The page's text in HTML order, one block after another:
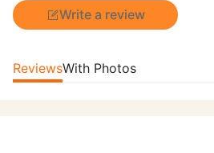
Write a review
ReviewsWith Photos